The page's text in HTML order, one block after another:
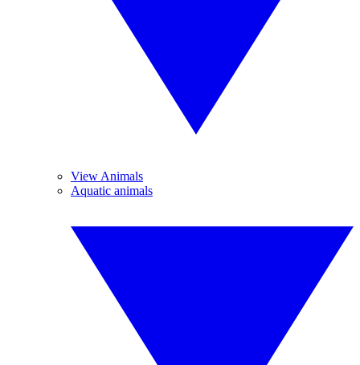
View Animals
Aquatic animals